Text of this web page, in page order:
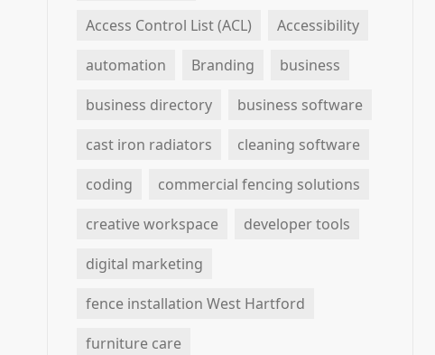
Access Control List (ACL)
Accessibility
automation
Branding
business
business directory
business software
cast iron radiators
cleaning software
coding
commercial fencing solutions
creative workspace
developer tools
digital marketing
fence installation West Hartford
furniture care